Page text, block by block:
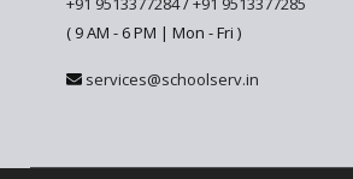
( 9 AM - 6 PM | Mon - Fri )
services@schoolserv.in